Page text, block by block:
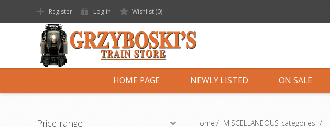
Register Log in Wishlist (0)
HOME PAGE NEWLY LISTED ON SALE
Home / MISCELLANEOUS-categories /
Price range